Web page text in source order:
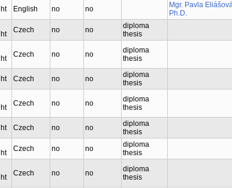
English no no
Mgr. Pavla
Ph.D.
Czech no no
diploma
thesis
Czech no no
diploma
thesis
Czech no no
diploma
thesis
Czech no no
diploma
thesis
Czech no no
diploma
thesis
Czech no no
diploma
thesis
Czech no no
diploma
thesis